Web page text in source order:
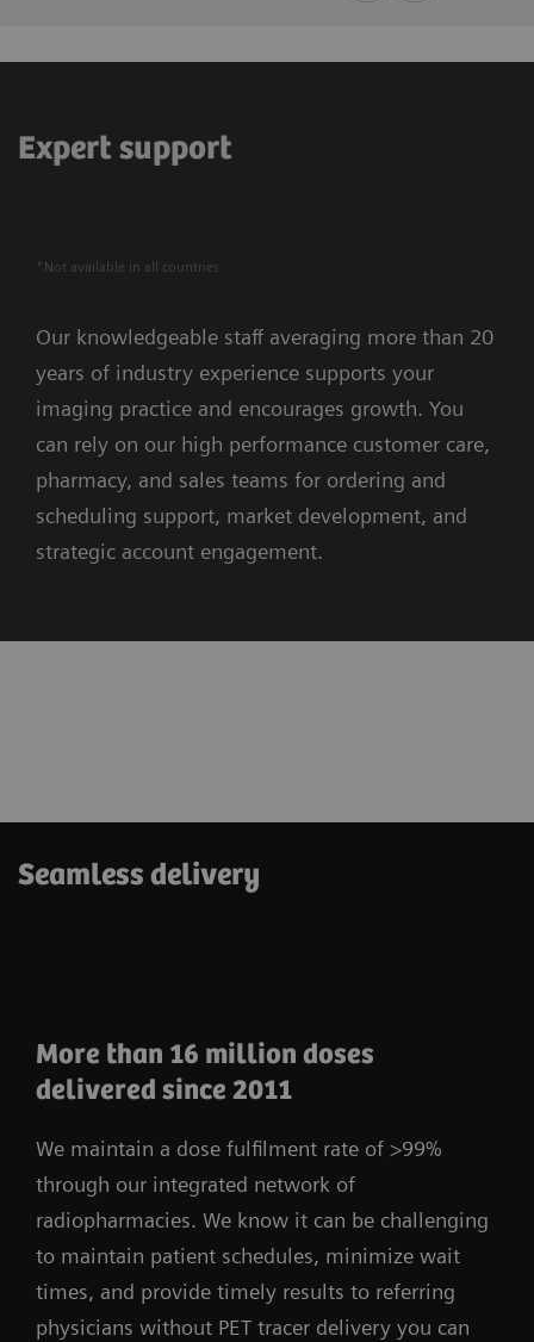
Expert support
*Not available in all countries
Our knowledgeable staff averaging more than 20
years of industry experience supports your
imaging practice and encourages growth. You
can rely on our high performance customer care,
pharmacy, and sales teams for ordering and
scheduling support, market development, and
strategic account engagement.
Seamless delivery
More than 16 million doses
delivered since 2011
We maintain a dose fulfilment rate of >99%
through our integrated network of
radiopharmacies. We know it can be challenging
to maintain patient schedules, minimize wait
times, and provide timely results to referring
physicians without PET tracer delivery you can